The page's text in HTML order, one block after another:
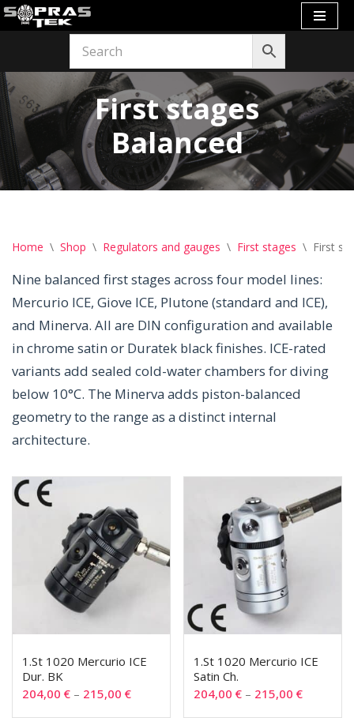
First stages
Balanced
Home \ Shop \ Regulators and gauges \ First stages \ First
Nine balanced first stages across four model lines:
Mercurio ICE, Giove ICE, Plutone (standard and ICE),
and Minerva. All are DIN configuration and available
in chrome satin or Duratek black finishes. ICE-rated
variants add sealed cold-water chambers for diving
below 10°C. The Minerva adds piston-balanced
geometry to the range as a distinct internal
architecture.
1.St 1020 Mercurio ICE
Dur. BK
204,00 € – 215,00 €
1.St 1020 Mercurio ICE
Satin Ch.
204,00€ – 215,00€